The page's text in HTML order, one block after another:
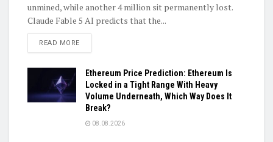
unmined, while another 4 million sit permanently lost.
Claude Fable 5 AI predicts that the...
READ MOREDETAILS
Ethereum Price Prediction: Ethereum Is
Locked in a Tight Range With Heavy
Volume Underneath, Which Way Does It
Break?
08.08.2026